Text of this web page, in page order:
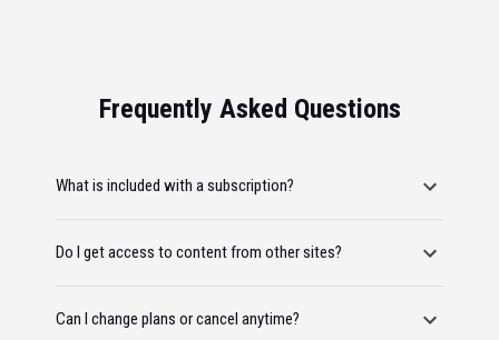
Frequently Asked Questions
What is included with a subscription?
Do I get access to content from other sites?
Can I change plans or cancel anytime?